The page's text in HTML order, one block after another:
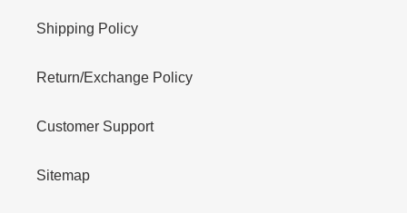
Shipping Policy
Return/Exchange Policy
Customer Support
Sitemap